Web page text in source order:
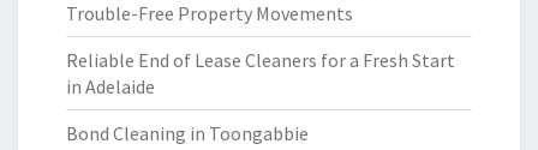
Trouble-Free Property Movements
Reliable End of Lease Cleaners for a Fresh Start
in Adelaide
Bond Cleaning in Toongabbie